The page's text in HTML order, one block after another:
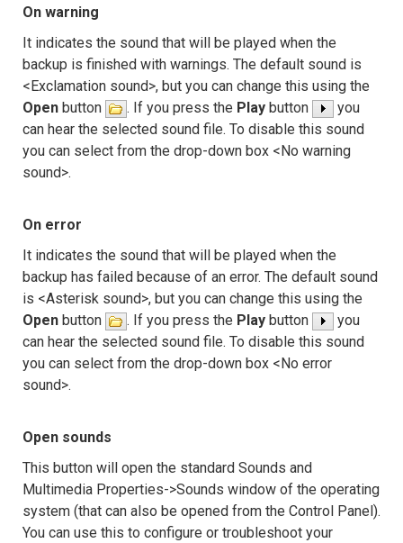
On warning
It indicates the sound that will be played when the
backup is finished with warnings. The default sound is
<Exclamation sound>, but you can change this using the
Open button . If you press the Play button
you
can hear the selected sound file. To disable this sound
you can select from the drop-down box <No warning
sound>.
On error
It indicates the sound that will be played when the
backup has failed because of an error. The default sound
is <Asterisk sound>, but you can change this using the
Open button . If you press the Play button
you
can hear the selected sound file. To disable this sound
you can select from the drop-down box <No error
sound>.
Open sounds
This button will open the standard Sounds and
Multimedia Properties->Sounds window of the operating
system (that can also be opened from the Control Panel).
You can use this to configure or troubleshoot your